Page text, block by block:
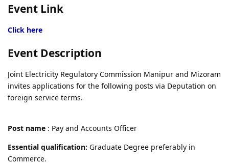
Event Link
Click here
Event Description
Joint Electricity Regulatory Commission Manipur and Mizoram
invites applications for the following posts via Deputation on
foreign service terms.
Post name : Pay and Accounts Officer
Essential qualification: Graduate Degree preferably in
Commerce.